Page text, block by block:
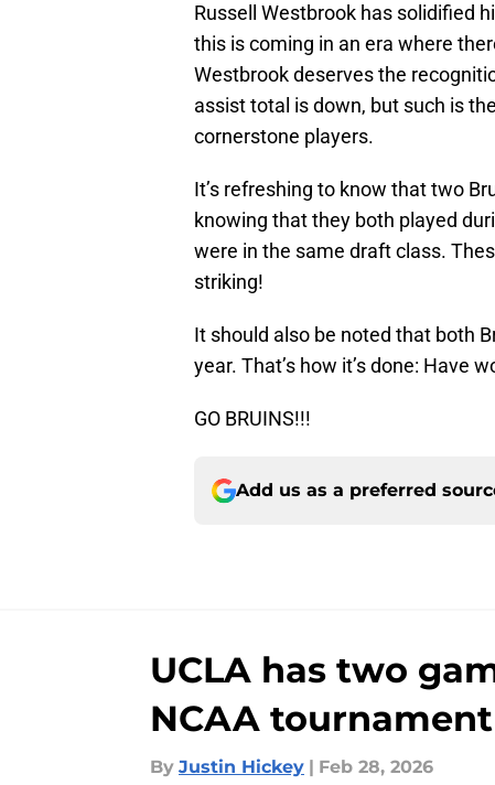
Russell Westbrook has solidified
this is coming in an era where
Westbrook deserves the
assist total is down, but such is
cornerstone players.
It’s refreshing to know that two
knowing that they both played
were in the same draft class.
striking!
It should also be noted that both
year. That’s how it’s done: Have
GO BRUINS!!!
Add us as a preferred
UCLA has two
NCAA
By Justin Hickey Feb 28, 2026